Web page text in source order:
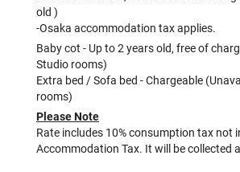
old )
-Osaka accommodation tax applies.
Baby cot - Up to 2 years old, free of
Studio rooms)
Extra bed / Sofa bed - Chargeable
rooms)
Please Note
Rate includes 10% consumption tax not
Accommodation Tax. It will be collected